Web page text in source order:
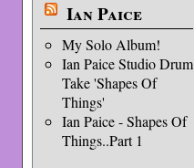
Ian Paice
My Solo Album!
Ian Paice Studio Drum
Take 'Shapes Of
Things'
Ian Paice - Shapes Of
Things..Part 1